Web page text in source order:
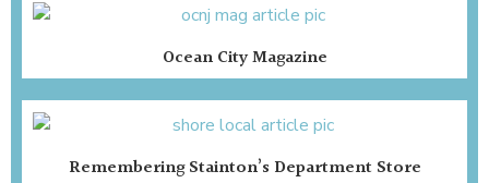
Ocean City Magazine
Remembering Stainton’s Department Store